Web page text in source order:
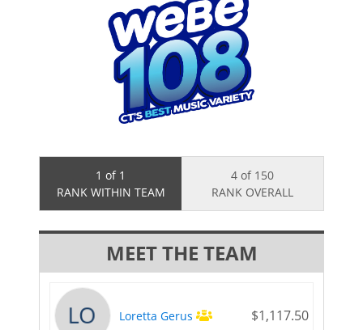
1 of 1
RANK WITHIN TEAM
4 of 150
RANK OVERALL
MEET THE TEAM
Loretta Gerus $1,117.50